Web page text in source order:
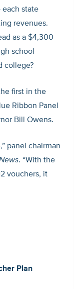
each state
revenues.
as a $4,300
school
college?
first in the
Ribbon Panel
Bill Owens.
panel chairman
. “With the
vouchers, it
Plan